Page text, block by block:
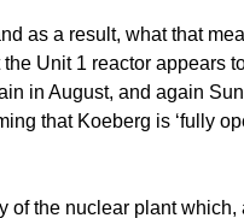
as a result, what that
Unit 1 reactor appears
in August, and again
that Koeberg is ‘fully
the nuclear plant which,